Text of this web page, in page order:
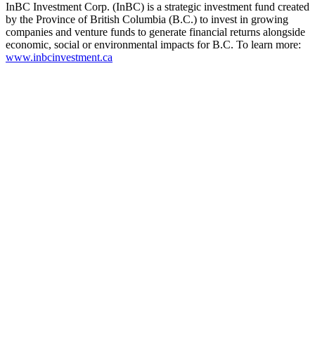
InBC Investment Corp. (InBC) is a strategic investment fund created
by the Province of British Columbia (B.C.) to invest in growing
companies and venture funds to generate financial returns alongside
economic, social or environmental impacts for B.C. To learn more:
www.inbcinvestment.ca